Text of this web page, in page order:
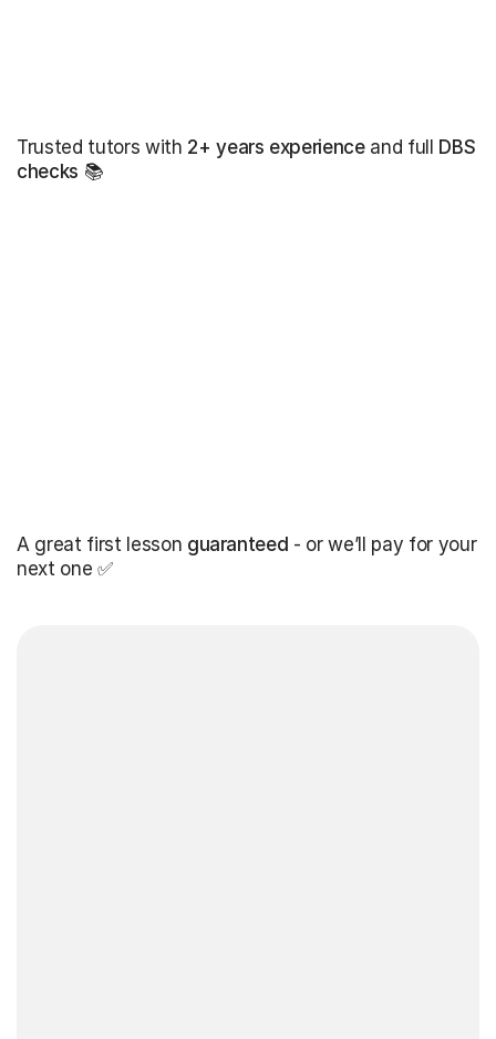
Trusted tutors with 2+ years experienceand full DBS
checks 📚
A great first lesson guaranteed - or we’ll pay for your
next one ✅